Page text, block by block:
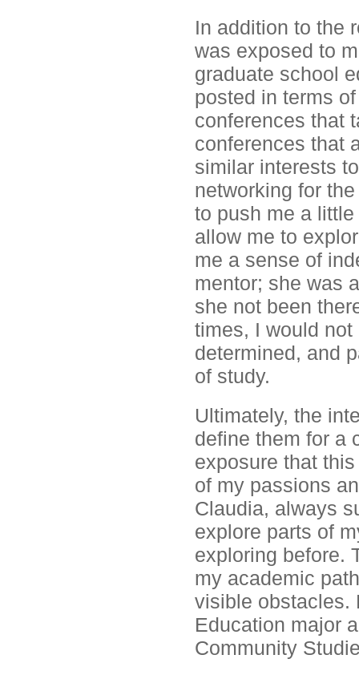
In addition to the
was exposed to
graduate school
posted in terms
conferences that
conferences that
similar interests
networking for
to push me a
allow me to
me a sense of
mentor; she was
she not been
times, I would
determined, and
of study.
Ultimately, the
define them for a
exposure that
of my passions
Claudia, always
explore parts of
exploring before.
my academic
visible obstacles.
Education major
Community